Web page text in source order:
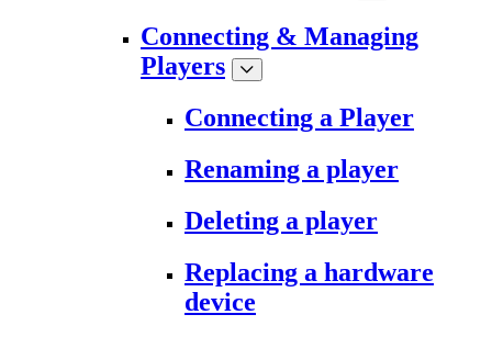
Connecting & Managing
Players
Connecting a Player
Renaming a player
Deleting a player
Replacing a hardware
device